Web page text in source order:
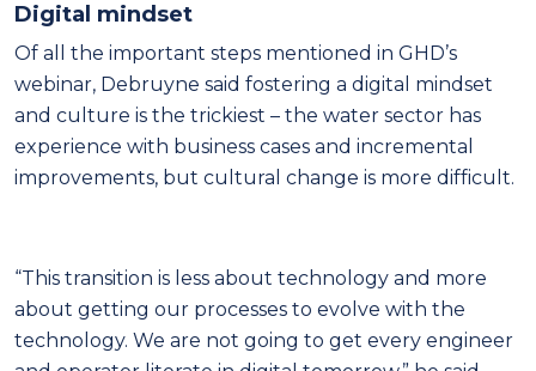
Digital mindset
Of all the important steps mentioned in GHD’s
webinar, Debruyne said fostering a digital mindset
and culture is the trickiest – the water sector has
experience with business cases and incremental
improvements, but cultural change is more difficult.
“This transition is less about technology and more
about getting our processes to evolve with the
technology. We are not going to get every engineer